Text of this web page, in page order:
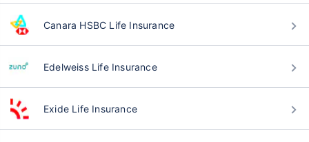
Canara HSBC Life Insurance
Edelweiss Life Insurance
Exide Life Insurance